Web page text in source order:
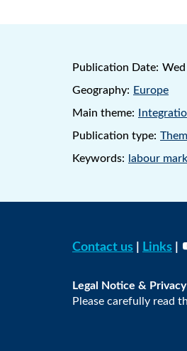
Publication Date:
Geography: Europe
Main theme:
Publication type:
Keywords:
labour
Contact us Links
Legal Notice &
Please carefully read